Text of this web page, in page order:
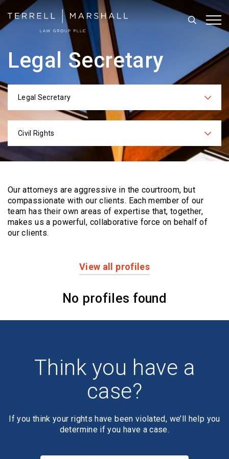
Search
Legal Secretary
Categories
Legal Secretary
Practices
Civil Rights
Our attorneys are aggressive in the courtroom, but
compassionate with our clients. Eachmember of our
team has their own areas of expertise that, together,
makes us a powerful, collaborative force on behalf of
our clients.
View all profiles
No profiles found
Think you have a
case?
If you think your rights have been violated, we’ll help you
determine if you have a case.